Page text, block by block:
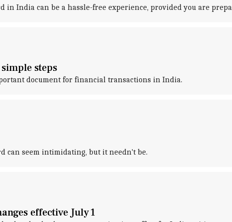
in India can be a hassle-free experience, provided you are
steps
document for financial transactions in India.
can seem intimidating, but it needn't be.
effective July 1